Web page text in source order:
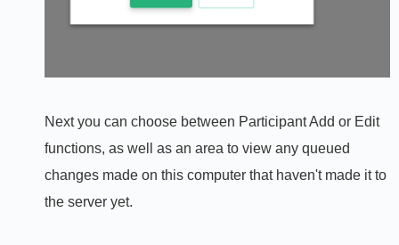
Next you can choose between Participant Add or Edit
functions, as well as an area to view any queued
changes made on this computer that haven't made it to
the server yet.